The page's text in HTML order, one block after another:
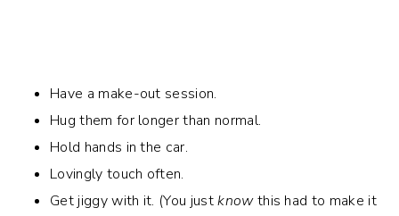
Have a make-out session.
Hug them for longer than normal.
Hold hands in the car.
Lovingly touch often.
Get jiggy with it. (You justknowthis had to make it